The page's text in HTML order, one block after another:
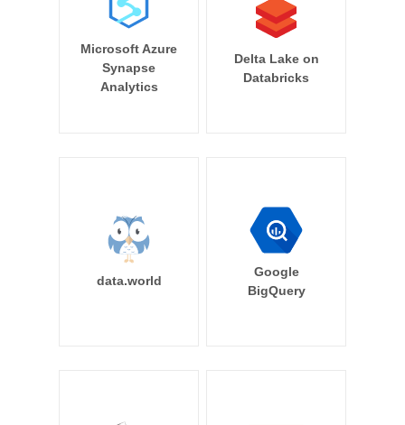
Microsoft Azure
Synapse
Analytics
Delta Lake on
Databricks
data.world
Google
BigQuery